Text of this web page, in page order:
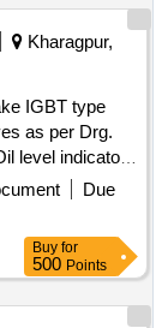
OR SIMILAR
IN 210 LTRS
WITH
MIN. IN
MIN PASS
GR VG-
OF M/S.
H-46 OF
after the
Kharagpur,
IGBT type
as per Drg.
converter of
of M/s
after the
Due
Buy for
500 Points